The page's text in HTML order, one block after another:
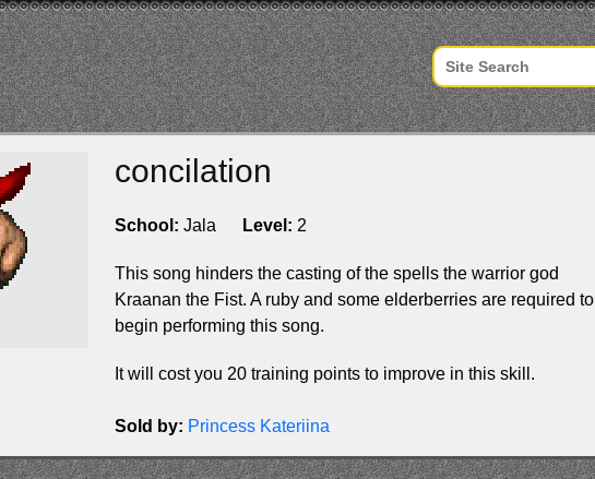
concilation
School: Jala Level: 2
This song hinders the casting of the spells the warrior god
Kraanan the Fist. A ruby and some elderberries are required to
begin performing this song.
It will cost you 20 training points to improve in this skill.
Sold by: Princess Kateriina